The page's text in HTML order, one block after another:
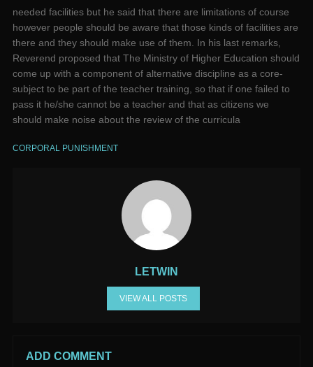
needed facilities but he said that there are limitations of course
however people should be aware that those kinds of facilities are
there and they should make use of them. In his last remarks,
Reverend proposed that The Ministry of Higher Education should
come up with a component of alternative discipline as a core-
subject to be part of the teacher training, so that if one failed to
pass it he/she cannot be a teacher and that as citizens we
should make noise about the review of the curricula
CORPORAL PUNISHMENT
LETWIN
VIEW ALL POSTS
ADD COMMENT